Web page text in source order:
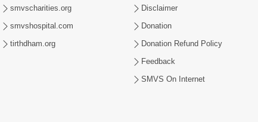
smvscharities.org
smvshospital.com
tirthdham.org
Disclaimer
Donation
Donation Refund Policy
Feedback
SMVS On Internet